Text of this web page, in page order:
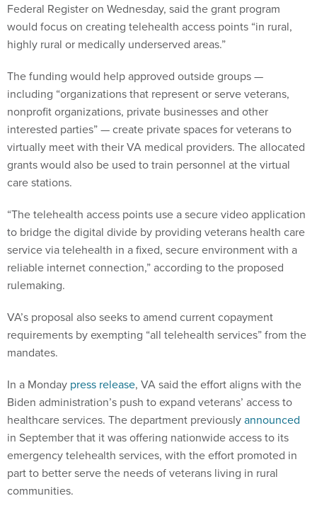
Federal Register on Wednesday, said the grant program
would focus on creating telehealth access points “in rural,
highly rural or medically underserved areas.”
The funding would help approved outside groups —
including “organizations that represent or serve veterans,
nonprofit organizations, private businesses and other
interested parties” — create private spaces for veterans to
virtually meet with their VA medical providers. The allocated
grants would also be used to train personnel at the virtual
care stations.
“The telehealth access points use a secure video application
to bridge the digital divide by providing veterans health care
service via telehealth in a fixed, secure environment with a
reliable internet connection,” according to the proposed
rulemaking.
VA’s proposal also seeks to amend current copayment
requirements by exempting “all telehealth services” from the
mandates.
In a Monday press release, VA said the effort aligns with the
Biden administration’s push to expand veterans’ access to
healthcare services. The department previouslyannounced
in September that it was offering nationwide access to its
emergency telehealth services, with the effort promoted in
part to better serve the needs of veterans living in rural
communities.